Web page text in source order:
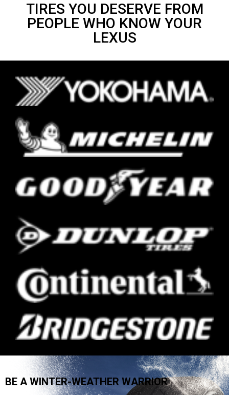
TIRES YOU DESERVE FROM
PEOPLE WHO KNOW YOUR
LEXUS
BE A WINTER-WEATHER WARRIOR